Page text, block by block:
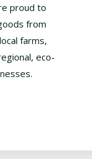
proud to
from
farms,
eco-